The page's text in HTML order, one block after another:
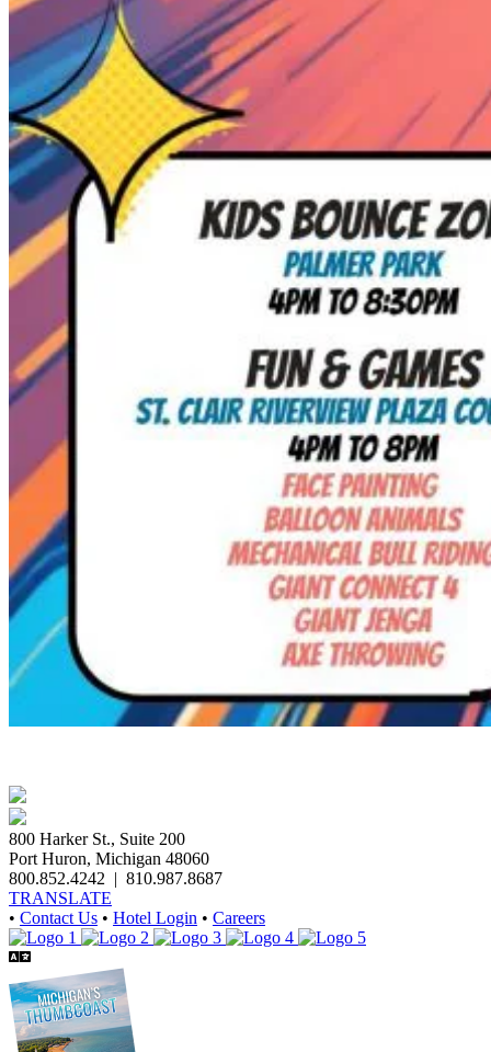
800 Harker St., Suite 200
Port Huron, Michigan 48060
800.852.4242 | 810.987.8687
TRANSLATE
• Contact Us • Hotel Login • Careers